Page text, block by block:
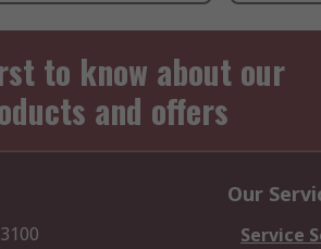
to know about our
and offers
Our
Service